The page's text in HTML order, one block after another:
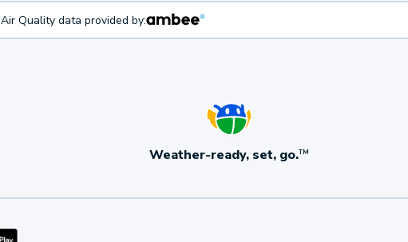
Air Quality data provided by:
Weather-ready, set, go.TM